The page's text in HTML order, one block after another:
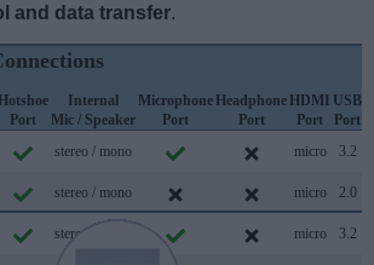
and data transfer.
Hotshoe
Port
Internal
Mic / Speaker
Microphone
Port
Headphone
Port
HDMI
Port
USB
Port
stereo / mono micro 3.2
stereo / mono micro 2.0
stereo / mono micro 3.2